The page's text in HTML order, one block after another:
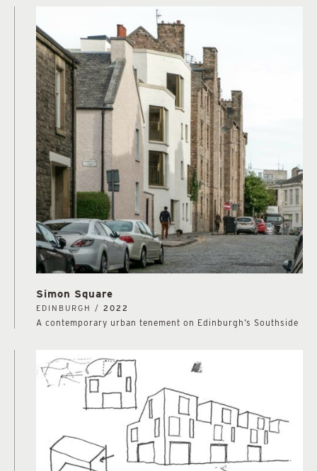
Simon Square
EDINBURGH / 2022
A contemporary urban tenement on Edinburgh’s Southside